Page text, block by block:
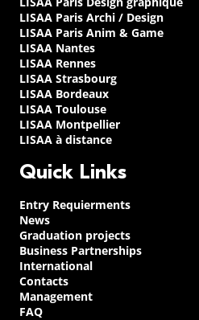
LISAA Paris Archi / Design
LISAA Paris Anim & Game
LISAA Nantes
LISAA Rennes
LISAA Strasbourg
LISAA Bordeaux
LISAA Toulouse
LISAA Montpellier
LISAA à distance
Quick Links
Entry Requierments
News
Graduation projects
Business Partnerships
International
Contacts
Management
FAQ